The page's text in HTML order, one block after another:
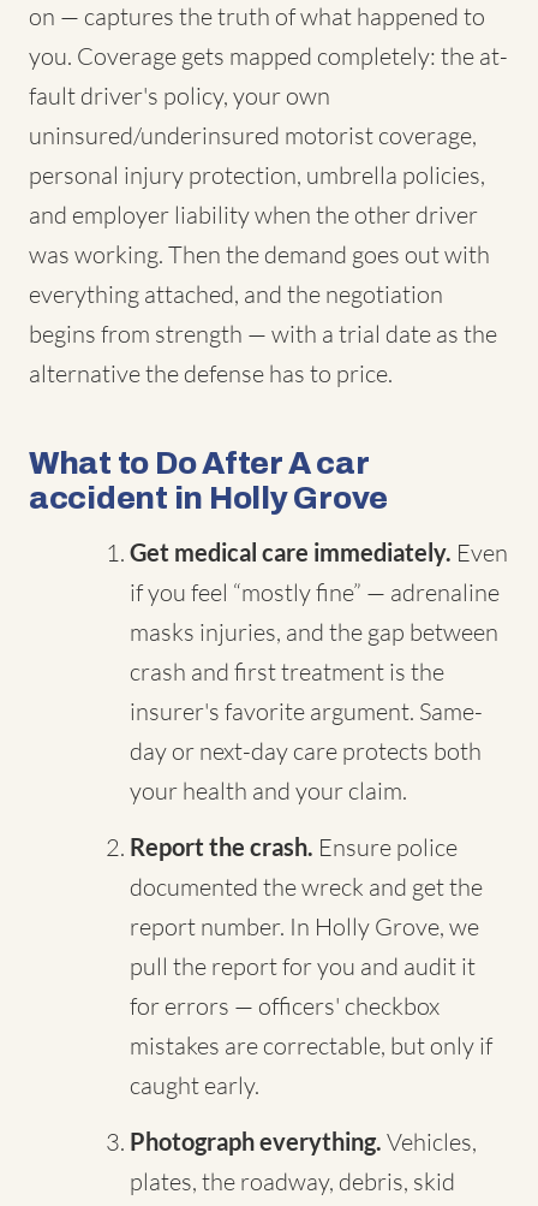
on — captures the truth of what happened to
you. Coverage gets mapped completely: the at-
fault driver's policy, your own
uninsured/underinsured motorist coverage,
personal injury protection, umbrella policies,
and employer liability when the other driver
was working. Then the demand goes out with
everything attached, and the negotiation
begins from strength — with a trial date as the
alternative the defense has to price.
What to Do After A car
accident in Holly Grove
Get medical care immediately. Even
if you feel “mostly fine” — adrenaline
masks injuries, and the gap between
crash and first treatment is the
insurer's favorite argument. Same-
day or next-day care protects both
your health and your claim.
Report the crash. Ensure police
documented the wreck and get the
report number. In Holly Grove, we
pull the report for you and audit it
for errors — officers' checkbox
mistakes are correctable, but only if
caught early.
Photograph everything. Vehicles,
plates, the roadway, debris, skid